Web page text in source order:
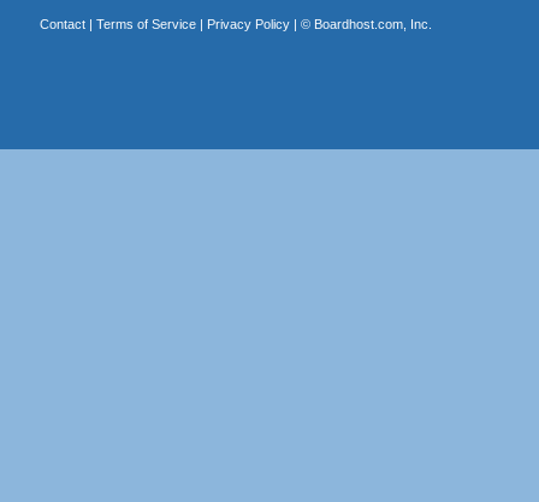
Contact| Terms of Service| Privacy Policy| © Boardhost.com, Inc.